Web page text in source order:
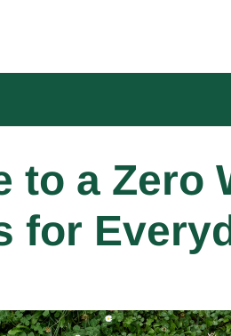
to a Zero
for